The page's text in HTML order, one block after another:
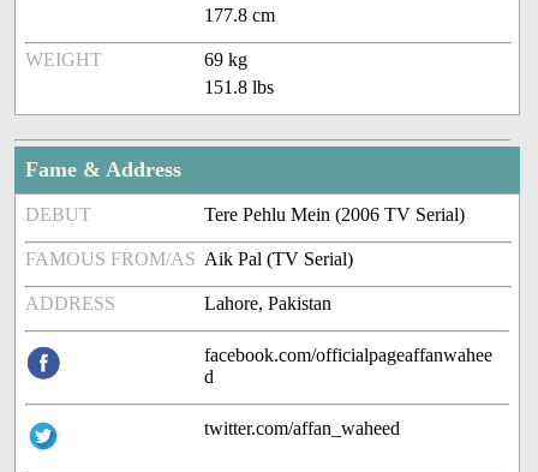
177.8 cm
WEIGHT
69 kg
151.8 lbs
Fame & Address
DEBUT Tere Pehlu Mein (2006 TV Serial)
FAMOUS FROM/AS Aik Pal (TV Serial)
ADDRESS Lahore, Pakistan
facebook.com/officialpageaffanwahee
d
twitter.com/affan_waheed